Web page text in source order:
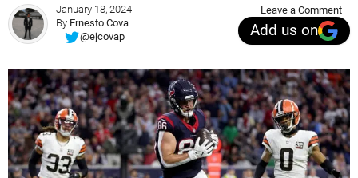
January 18, 2024
By Ernesto Cova
@ejcovap
Leave a Comment
Add us on